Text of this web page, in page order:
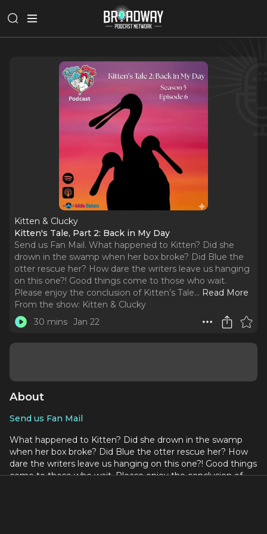
Kitten & Clucky
Kitten's Tale, Part 2: Back in My Day
Send us Fan Mail. What happened to Kitten? Did she
drown in the swamp when her box broke? Did Blue the
otter rescue her? How dare the writers leave us hanging
on this one?! Good things come to those who wait.
Please enjoy the conclusion of Kitten’s Tale... Read More
From the show: Kitten & Clucky
30 mins Jan 22
About
Send us Fan Mail
What happened to Kitten? Did she drown in the swamp
when her box broke? Did Blue the otter rescue her? How
dare the writers leave us hanging on this one?! Good things
come to those who wait. Please enjoy the conclusion of